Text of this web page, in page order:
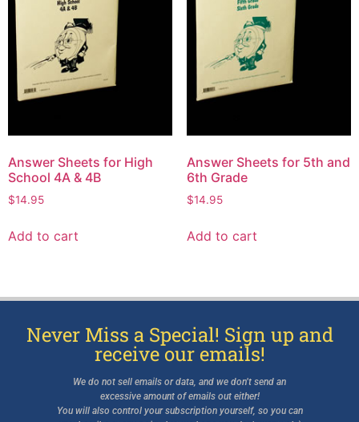
Answer Sheets for High
School 4A & 4B
$14.95
Add to cart
Answer Sheets for 5th and
6th Grade
$14.95
Add to cart
Never Miss a Special! Sign up and
receive our emails!
We do not sell emails or data, and we don’t send an
excessive amount of emails out either!
You will also control your subscription yourself, so you can